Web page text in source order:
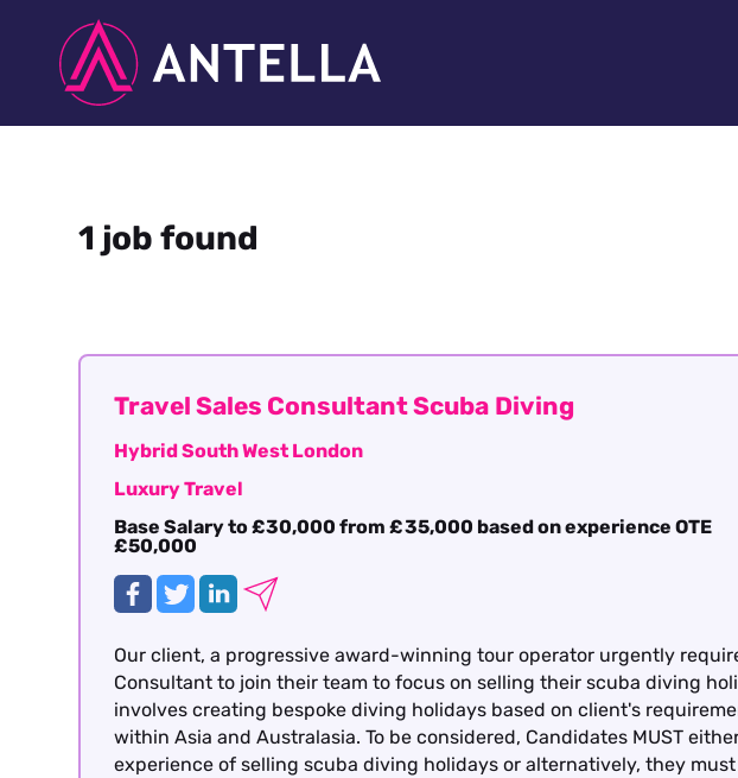
1 job found
Travel Sales Consultant Scuba Diving
Hybrid South West London
Luxury Travel
Base Salary to £30,000 from £35,000 based on experience OTE
£50,000
Our client, a progressive award-winning tour operator urgently
Consultant to join their team to focus on selling their scuba diving
involves creating bespoke diving holidays based on client's
within Asia and Australasia. To be considered, Candidates MUST
experience of selling scuba diving holidays or alternatively, they